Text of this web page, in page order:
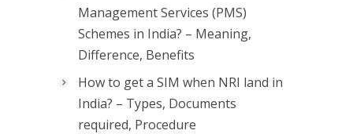
Management Services (PMS)
Schemes in India? – Meaning,
Difference, Benefits
How to get a SIM when NRI land in
India? – Types, Documents
required, Procedure